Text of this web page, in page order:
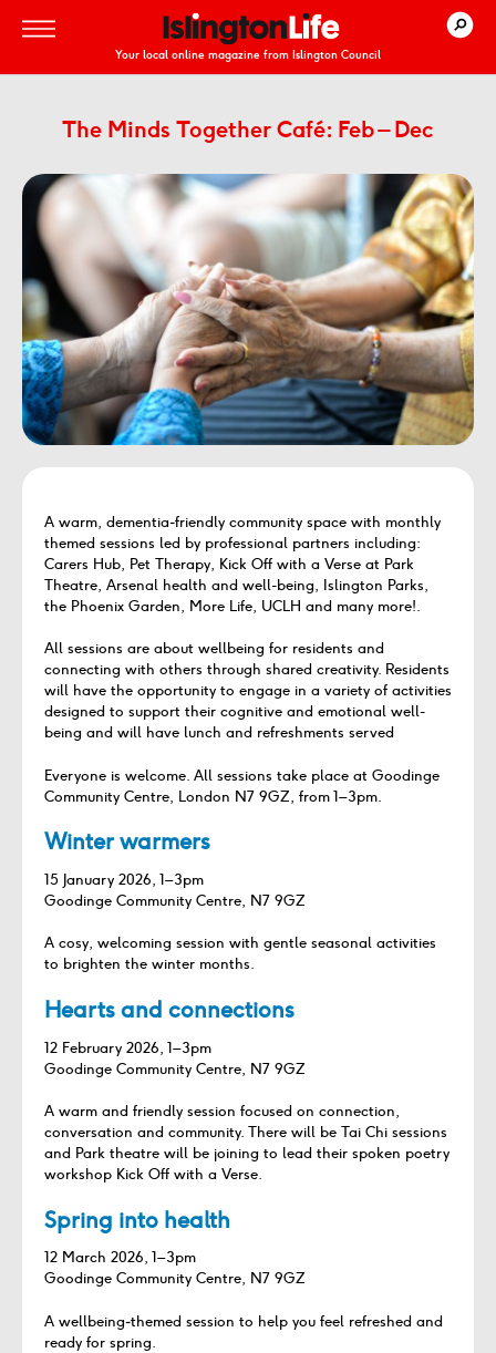
Your local online magazine from Islington Council
The Minds Together Café: Feb – Dec
A warm, dementia‑friendly community space with monthly
themed sessions led by professional partners including:
Carers Hub, Pet Therapy, Kick Off with a Verse at Park
Theatre, Arsenal health and well-being, Islington Parks,
the Phoenix Garden, More Life, UCLH and many more!.
All sessions are about wellbeing for residents and
connecting with others through shared creativity. Residents
will have the opportunity to engage in a variety of activities
designed to support their cognitive and emotional well-
being and will have lunch and refreshments served
Everyone is welcome. All sessions take place at Goodinge
Community Centre, London N7 9GZ, from 1–3pm.
Winter warmers
15 January 2026, 1–3pm
Goodinge Community Centre, N7 9GZ
A cosy, welcoming session with gentle seasonal activities
to brighten the winter months.
Hearts and connections
12 February 2026, 1–3pm
Goodinge Community Centre, N7 9GZ
A warm and friendly session focused on connection,
conversation and community. There will be Tai Chi sessions
and Park theatre will be joining to lead their spoken poetry
workshop Kick Off with a Verse.
Spring into health
12 March 2026, 1–3pm
Goodinge Community Centre, N7 9GZ
A wellbeing‑themed session to help you feel refreshed and
ready for spring.